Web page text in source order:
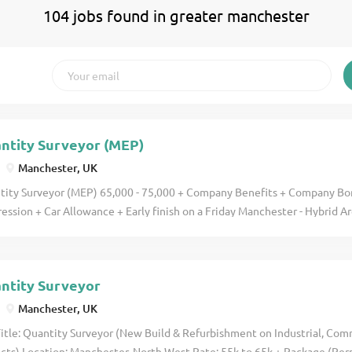
104 jobs found in greater manchester
Surveyor (MEP)
Manchester, UK
Surveyor (MEP) 65,000 - 75,000 + Company Benefits + Company
+ Car Allowance + Early finish on a Friday Manchester - Hybrid
success and rapid growth since its establishment in 1963.
projects across the Commercial, Healthcare, Education,
offices in Northern Ireland and Ireland, generating a turnover of 20
Surveyor
Manchester, UK
Quantity Surveyor (New Build & Refurbishment on Industrial,